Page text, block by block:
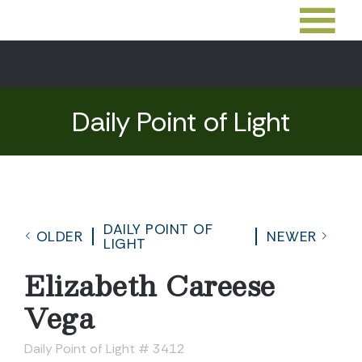
Daily Point of Light
OLDER
DAILY POINT OF
LIGHT
NEWER
Elizabeth Careese
Vega
Daily Point of Light # 3412